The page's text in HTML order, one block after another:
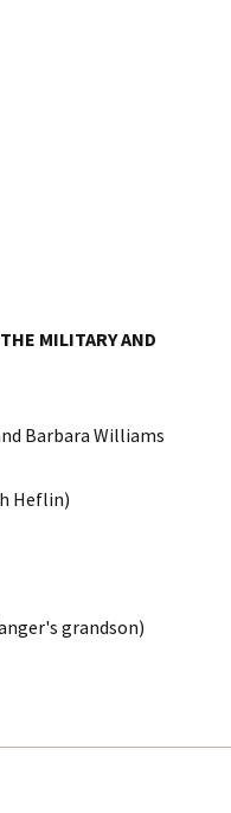
MILITARY AND
Barbara Williams
Heflin)
grandson)